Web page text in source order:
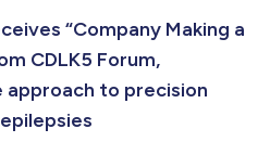
“Company Making a
CDLK5 Forum,
approach to precision